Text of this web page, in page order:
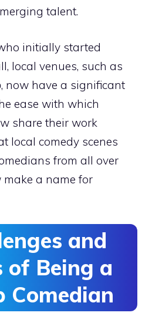
talent.
initially started
local venues, such as
, now have a significant
ease with which
share their work
local comedy scenes
from all over
a name for
and
of Being a
Comedian